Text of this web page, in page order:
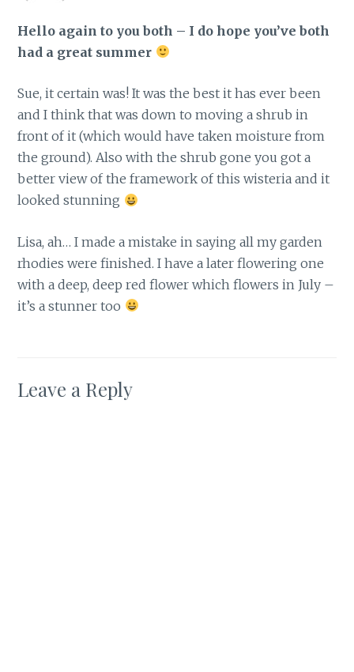
Hello again to you both – I do hope you’ve both
had a great summer
Sue, it certain was! It was the best it has ever been
and I think that was down to moving a shrub in
front of it (which would have taken moisture from
the ground). Also with the shrub gone you got a
better view of the framework of this wisteria and it
looked stunning
Lisa, ah… I made a mistake in saying all my garden
rhodies were finished. I have a later flowering one
with a deep, deep red flower which flowers in July –
it’s a stunner too
Leave a Reply